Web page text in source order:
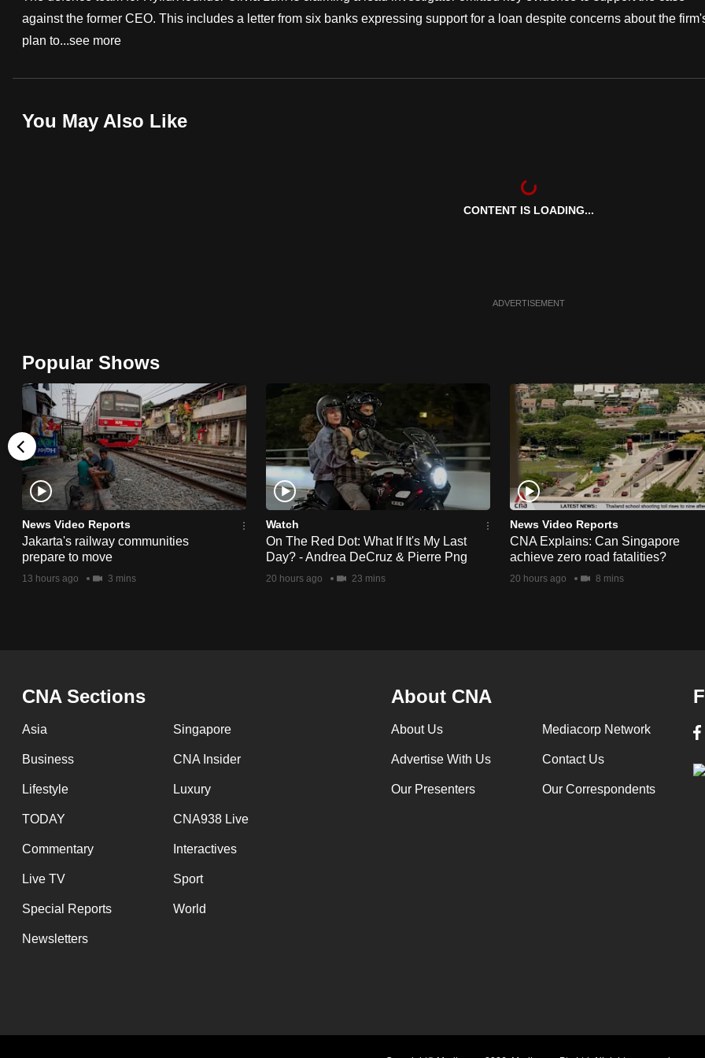
against the former CEO. This includes a letter from six banks expressing support for a loan despite concerns about the
plan to...see more
You May Also Like
CONTENT IS LOADING...
ADVERTISEMENT
Popular Shows
News Video Reports
Jakarta's railway communities
prepare to move
13 hours ago 3 mins
Watch
On The Red Dot: What If It's My Last
Day? - Andrea DeCruz & Pierre Png
20 hours ago 23 mins
News Video Reports
CNA Explains: Can Singapore
achieve zero road fatalities?
20 hours ago 8 mins
CNA Sections
Asia Singapore
Business CNA Insider
Lifestyle Luxury
TODAY CNA938 Live
Commentary Interactives
Live TV Sport
Special Reports World
Newsletters
About CNA
About Us Mediacorp Network
Advertise With Us Contact Us
Our Presenters Our Correspondents
fast,
secure
it
browser
or,
for
the
finest
experience,
download
the
mobile
app.
having
issues?
Contact
us